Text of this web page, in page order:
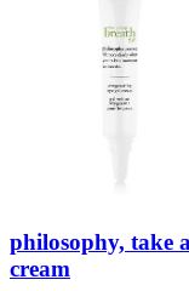
philosophy, take
cream